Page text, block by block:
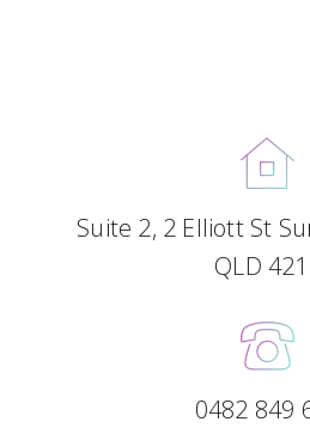
Suite 2, 2 Elliott St
QLD
0482 849